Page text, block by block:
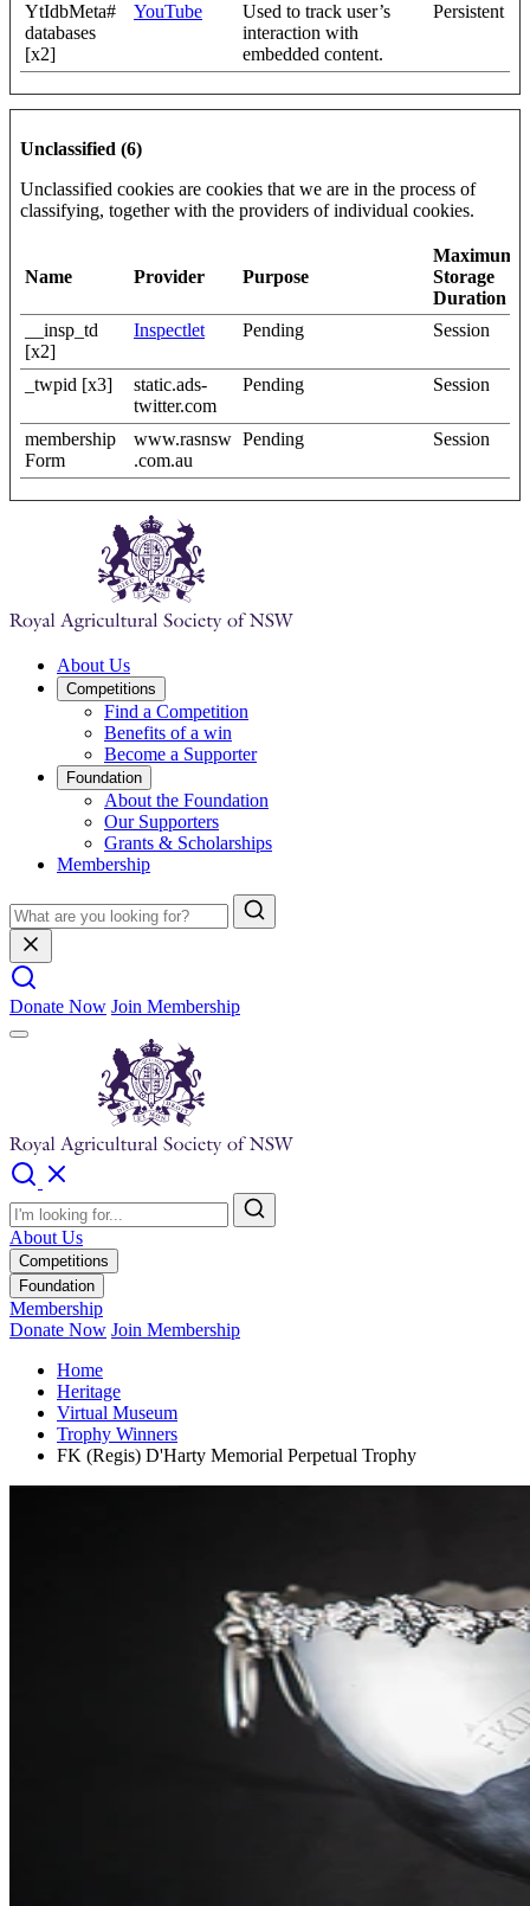
YtIdbMeta#
databases
[x2]
YouTube
Used to track user’s
interaction with
embedded content.
Persistent
Unclassified (6)
Unclassified cookies are cookies that we are in the process of
classifying, together with the providers of individual cookies.
Name Provider Purpose
Maximum
Storage
Duration
__insp_td
[x2]
Inspectlet Pending Session
_twpid [x3]
static.ads-
twitter.com
Pending Session
membership
Form
www.rasnsw
.com.au
Pending Session
About Us
Competitions
Find a Competition
Benefits of a win
Become a Supporter
Foundation
About the Foundation
Our Supporters
Grants & Scholarships
Membership
Donate Now Join Membership
About Us
Competitions
Foundation
Membership
Donate Now Join Membership
Home
Heritage
Virtual Museum
Trophy Winners
FK (Regis) D'Harty Memorial Perpetual Trophy